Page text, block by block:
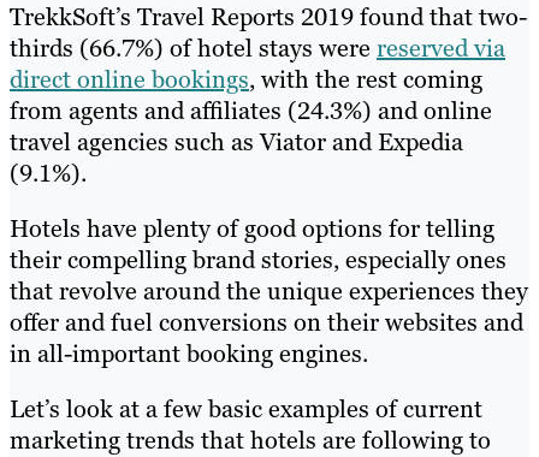
TrekkSoft’s Travel Reports 2019 found that two-
thirds (66.7%) of hotel stays were reserved via
direct online bookings, with the rest coming
from agents and affiliates (24.3%) and online
travel agencies such as Viator and Expedia
(9.1%).
Hotels have plenty of good options for telling
their compelling brand stories, especially ones
that revolve around the unique experiences they
offer and fuel conversions on their websites and
in all-important booking engines.
Let’s look at a few basic examples of current
marketing trends that hotels are following to